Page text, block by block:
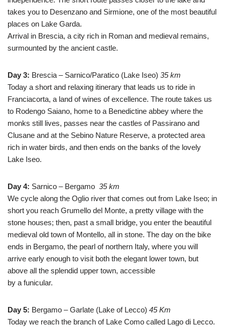
takes you to Desenzano and Sirmione, one of the most beautiful
places on Lake Garda.
Arrival in Brescia, a city rich in Roman and medieval remains,
surmounted by the ancient castle.
Day 3: Brescia – Sarnico/Paratico (Lake Iseo) 35 km
Today a short and relaxing itinerary that leads us to ride in
Franciacorta, a land of wines of excellence. The route takes us
to Rodengo Saiano, home to a Benedictine abbey where the
monks still lives, passes near the castles of Passirano and
Clusane and at the Sebino Nature Reserve, a protected area
rich in water birds, and then ends on the banks of the lovely
Lake Iseo.
Day 4: Sarnico – Bergamo 35 km
We cycle along the Oglio river that comes out from Lake Iseo; in
short you reach Grumello del Monte, a pretty village with the
stone houses; then, past a small bridge, you enter the beautiful
medieval old town of Montello, all in stone. The day on the bike
ends in Bergamo, the pearl of northern Italy, where you will
arrive early enough to visit both the elegant lower town, but
above all the splendid upper town, accessible
by a funicular.
Day 5: Bergamo – Garlate (Lake of Lecco) 45 Km
Today we reach the branch of Lake Como called Lago di Lecco.